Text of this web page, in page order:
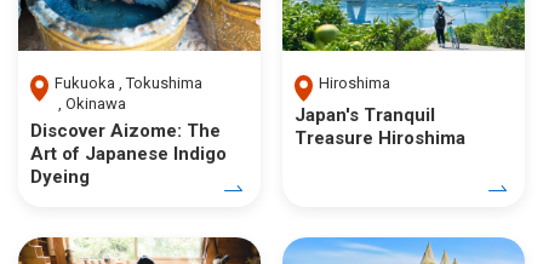
Fukuoka
Tokushima
Okinawa
Discover Aizome: The
Art of Japanese Indigo
Dyeing
Hiroshima
Japan's Tranquil
Treasure Hiroshima